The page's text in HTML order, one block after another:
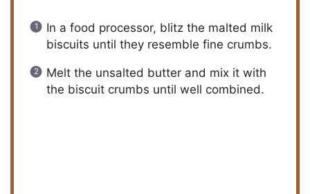
i
d
In a food processor, blitz the malted milk
biscuits until they resemble fine crumbs.
Melt the unsalted butter and mix it with
the biscuit crumbs until well combined.